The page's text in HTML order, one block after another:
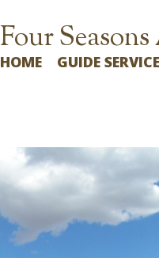
Four
HOME GUIDE SERVICE